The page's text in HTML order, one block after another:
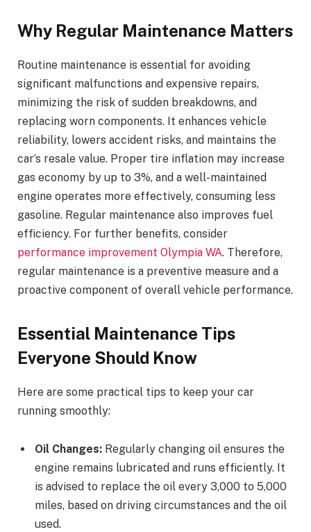
Why Regular Maintenance Matters
Routine maintenance is essential for avoiding
significant malfunctions and expensive repairs,
minimizing the risk of sudden breakdowns, and
replacing worn components. It enhances vehicle
reliability, lowers accident risks, and maintains the
car’s resale value. Proper tire inflation may increase
gas economy by up to 3%, and a well-maintained
engine operates more effectively, consuming less
gasoline. Regular maintenance also improves fuel
efficiency. For further benefits, consider
performance improvement Olympia WA. Therefore,
regular maintenance is a preventive measure and a
proactive component of overall vehicle performance.
Essential Maintenance Tips
Everyone Should Know
Here are some practical tips to keep your car
running smoothly:
Oil Changes: Regularly changing oil ensures the
engine remains lubricated and runs efficiently. It
is advised to replace the oil every 3,000 to 5,000
miles, based on driving circumstances and the oil
used.